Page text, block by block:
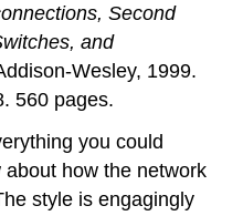
Second
and
Wesley, 1999.
560 pages.
you could
how the network
style is engagingly